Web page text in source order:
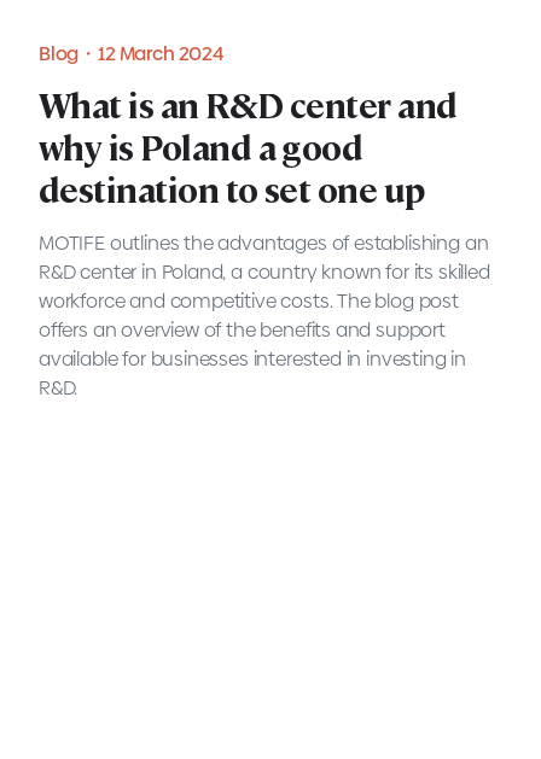
Blog・12 March 2024
What is an R&D center and
why is Poland a good
destination to set one up
MOTIFE outlines the advantages of establishing an
R&D center in Poland, a country known for its skilled
workforce and competitive costs. The blog post
offers an overview of the benefits and support
available for businesses interested in investing in
R&D.